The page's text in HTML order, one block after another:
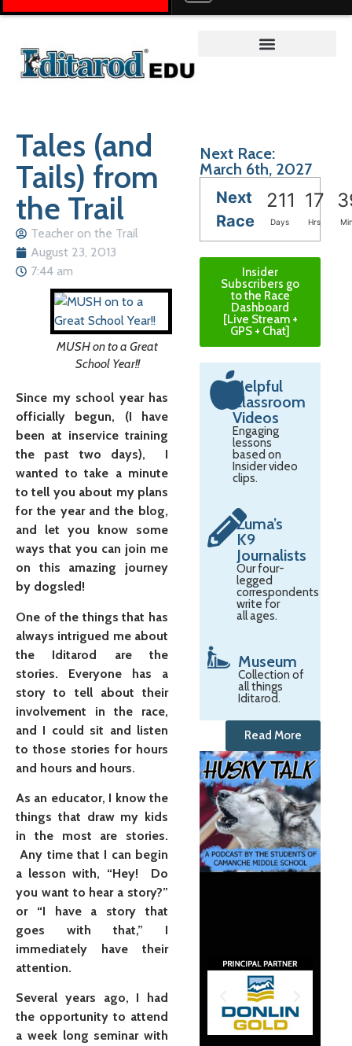
Tales (and
Tails) from
the Trail
Teacher on the Trail
August 23, 2013
7:44 am
MUSH on to a Great
School Year!!
Since my school year has
officially begun, (I have
been at inservice training
the past two days), I
wanted to take a minute
to tell you about my plans
for the year and the blog,
and let you know some
ways that you can join me
on this amazing journey
by dogsled!
One of the things that has
always intrigued me about
the Iditarod are the
stories. Everyone has a
story to tell about their
involvement in the race,
and I could sit and listen
to those stories for hours
and hours and hours.
As an educator, I know the
things that draw my kids
in the most are stories.
Any time that I can begin
a lesson with, “Hey! Do
you want to hear a story?”
or “I have a story that
goes with that,” I
immediately have their
attention.
Several years ago, I had
the opportunity to attend
a week long seminar with
Next Race:
March 6th, 2027
Next
Race
211 17
Days Hrs
Insider
Subscribers go
to the Race
Dashboard
[Live Stream +
GPS + Chat]
Helpful
Classroom
Videos
Engaging
lessons
based on
Insider video
clips.
Zuma’s
K9
Journalists
Our four-
legged
correspondents
write for
all ages.
Museum
Collection of
all things
Iditarod.
Read More